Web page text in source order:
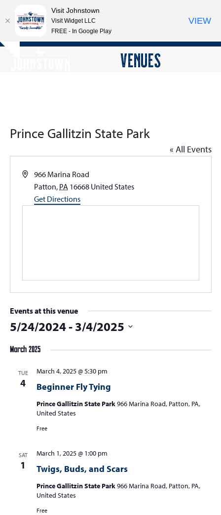
Skip
Open
Close
VENUES
Prince Gallitzin State Park
« All Events
Address966 Marina Road
Patton, PA 16668 United States
Get Directions
Events at this venue
5/24/2024 - 3/4/2025
date.
March 2025
TUE
4 Beginner Fly Tying
March 4, 2025 @ 5:30 pm
Prince Gallitzin State Park966 Marina Road, Patton, PA,
United States
Free
SAT
1 Twigs, Buds, and Scars
March 1, 2025 @ 1:00 pm
Prince Gallitzin State Park966 Marina Road, Patton, PA,
United States
Free
Visit Johnstown
Visit Widget LLC
FREE - In Google Play
VIEW